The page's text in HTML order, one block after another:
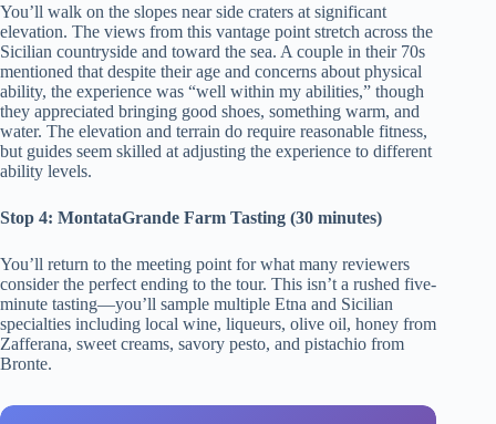
You’ll walk on the slopes near side craters at significant
elevation. The views from this vantage point stretch across the
Sicilian countryside and toward the sea. A couple in their 70s
mentioned that despite their age and concerns about physical
ability, the experience was “well within my abilities,” though
they appreciated bringing good shoes, something warm, and
water. The elevation and terrain do require reasonable fitness,
but guides seem skilled at adjusting the experience to different
ability levels.
Stop 4: MontataGrande Farm Tasting (30 minutes)
You’ll return to the meeting point for what many reviewers
consider the perfect ending to the tour. This isn’t a rushed five-
minute tasting—you’ll sample multiple Etna and Sicilian
specialties including local wine, liqueurs, olive oil, honey from
Zafferana, sweet creams, savory pesto, and pistachio from
Bronte.